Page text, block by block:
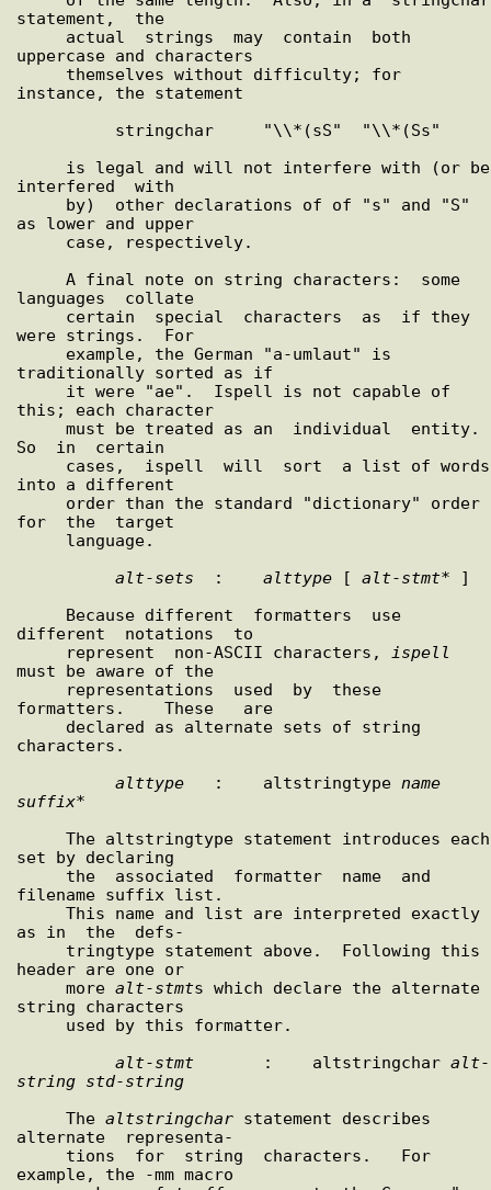
statement,  the
uppercase and characters
instance, the statement
interfered  with
as lower and upper
languages  collate
were strings.  For
traditionally sorted as if
this; each character
So  in  certain
into a different
for  the  target
alt-sets
  :
alttype [ alt-stmt* ]
different  notations  to
     represent  non-ASCII characters,
ispell
must be aware of the
formatters.    These   are
characters.
alttype
   :    altstringtype
name
suffix*
set by declaring
filename suffix list.
as in  the  defs-
header are one or
     more
alt-stmts which declare the alternate
string characters
alt-stmt
       :    altstringchar
alt-
string std-string
     The
altstringchar statement describes
alternate  representa-
example, the -mm macro